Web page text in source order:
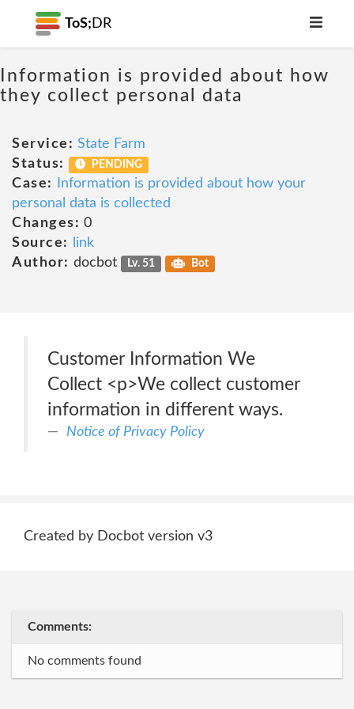
ToS; DR
Information is provided about how
they collect personal data
Service: State Farm
Status:
PENDING
Case:
Information is provided about how your
personal data is collected
Changes: 0
Source:
link
Author: docbot Lv. 51 Bot
Customer Information We
Collect <p>We collect customer
information in different ways.
Notice of Privacy Policy
Created by Docbot version v3
Comments:
No comments found